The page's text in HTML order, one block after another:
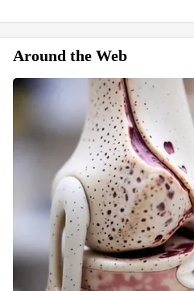
Around the Web